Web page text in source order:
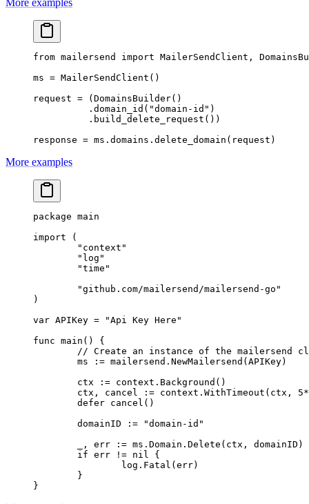
from mailersend import MailerSendClient,
ms = MailerSendClient()
request = (DomainsBuilder()
          .domain_id(
"domain-id" )
          .build_delete_request())
response = ms.domains.delete_domain(request)
More examples
package main
import (
	"
context "
	"
log "
	"
time "
	"
github.com/mailersend/mailersend-go "
)
var APIKey = "Api Key Here"
func main () {
// Create an instance of the mailersend
	ms
:= mailersend. NewMailersend (APIKey)
	ctx
:= context. Background ()
	ctx, cancel
:= context. WithTimeout (ctx, 5*
	defer
cancel ()
	domainID
:= "domain-id"
	_, err
:= ms.Domain. Delete (ctx, domainID)
	if
err != nil
{
		log.
Fatal (err)
	}
}